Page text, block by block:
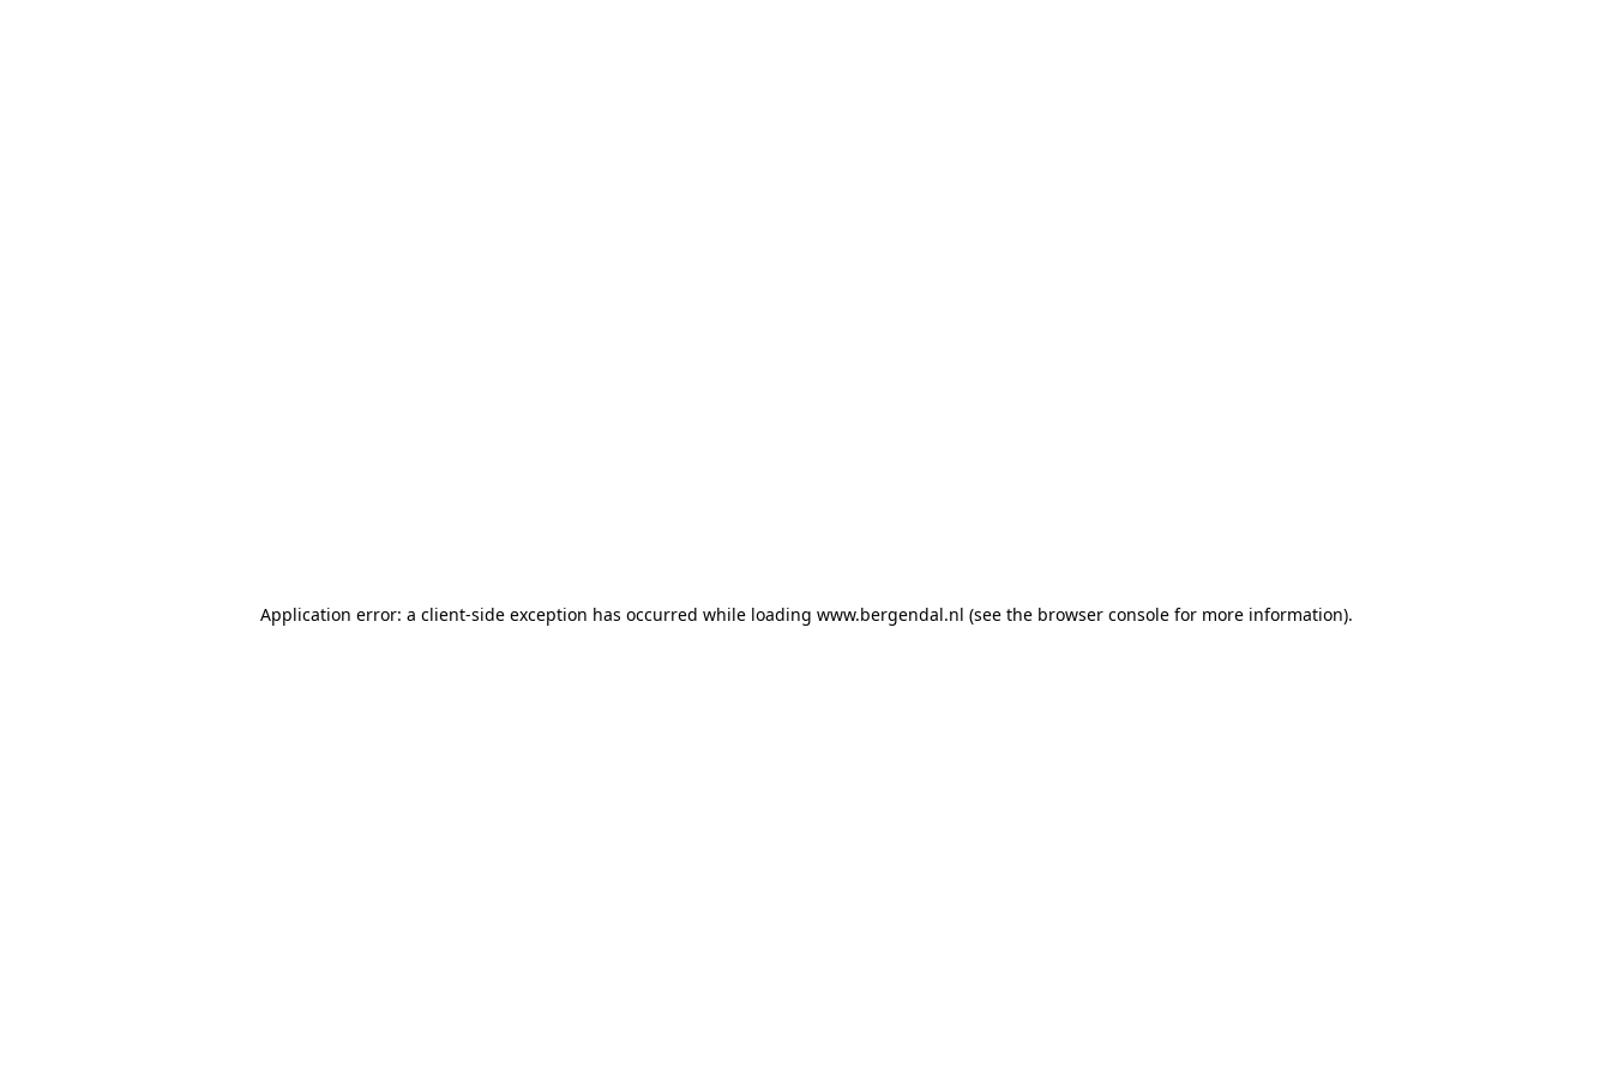
Application error: a client-side exception has occurred while loading www.bergendal.nl (see the browser console for more information).